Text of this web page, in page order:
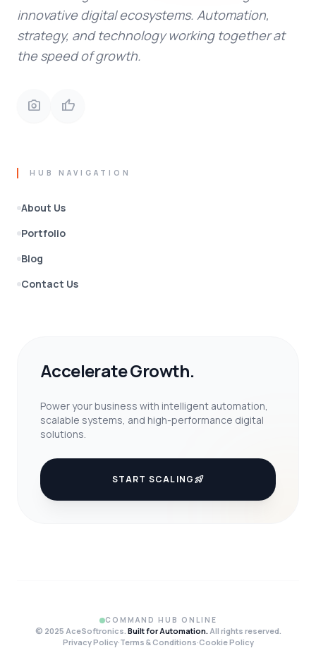
innovative digital ecosystems. Automation,
strategy, and technology working together at
the speed of growth.
photo_camera thumb_up
HUB NAVIGATION
About Us
Portfolio
Blog
Contact Us
Accelerate Growth.
Power your business with intelligent automation,
scalable systems, and high-performance digital
solutions.
START SCALINGrocket_launch
COMMAND HUB ONLINE
© 2025 AceSoftronics. Built for Automation.All rights reserved.
Privacy Policy·Terms & Conditions·Cookie Policy